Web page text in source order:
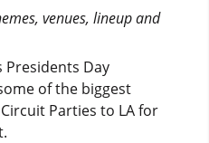
venues, lineup and
Day
of the biggest
Parties to LA for